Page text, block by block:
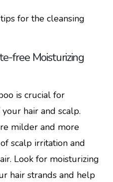
for the cleansing
free Moisturizing
is crucial for
hair and scalp.
milder and more
scalp irritation and
Look for moisturizing
hair strands and help